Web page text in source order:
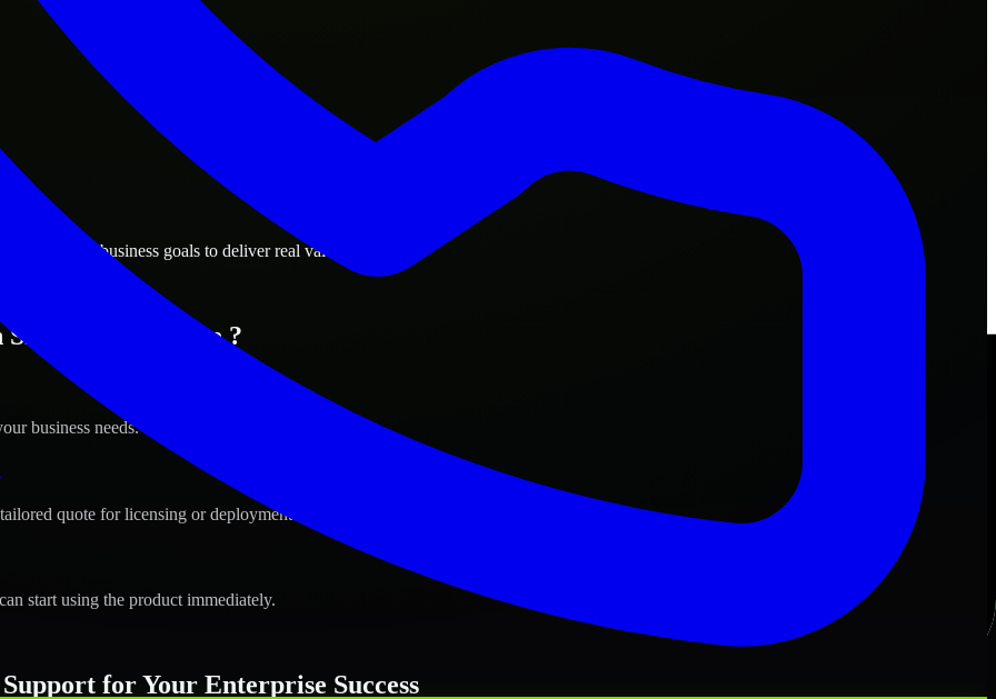
Delaware business goals to deliver real value.
Delaware ?
business needs.
quote for licensing or deployment.
start using the product immediately.
for Your Enterprise Success